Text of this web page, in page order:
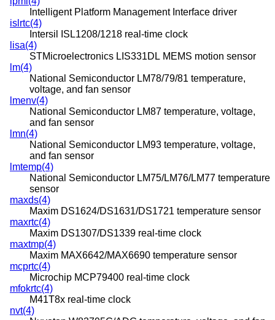
Intelligent Platform Management Interface driver
islrtc(4)
Intersil ISL1208/1218 real-time clock
lisa(4)
STMicroelectronics LIS331DL MEMS motion sensor
lm(4)
National Semiconductor LM78/79/81 temperature,
voltage, and fan sensor
lmenv(4)
National Semiconductor LM87 temperature, voltage,
and fan sensor
lmn(4)
National Semiconductor LM93 temperature, voltage,
and fan sensor
lmtemp(4)
National Semiconductor LM75/LM76/LM77 temperature
sensor
maxds(4)
Maxim DS1624/DS1631/DS1721 temperature sensor
maxrtc(4)
Maxim DS1307/DS1339 real-time clock
maxtmp(4)
Maxim MAX6642/MAX6690 temperature sensor
mcprtc(4)
Microchip MCP79400 real-time clock
mfokrtc(4)
M41T8x real-time clock
nvt(4)